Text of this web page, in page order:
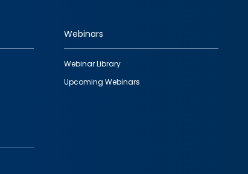
Webinars
Webinar Library
Upcoming Webinars